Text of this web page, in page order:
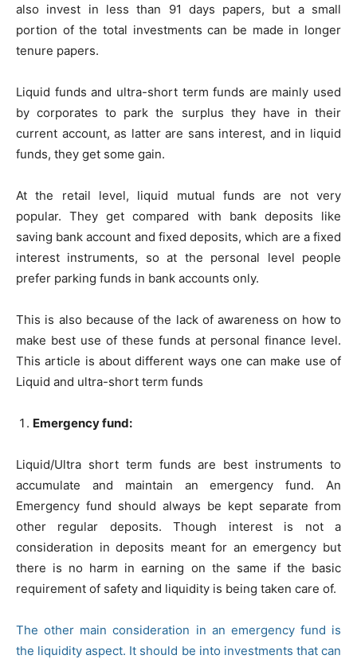
also invest in less than 91 days papers, but a small
portion of the total investments can be made in longer
tenure papers.
Liquid funds and ultra-short term funds are mainly used
by corporates to park the surplus they have in their
current account, as latter are sans interest, and in liquid
funds, they get some gain.
At the retail level, liquid mutual funds are not very
popular. They get compared with bank deposits like
saving bank account and fixed deposits, which are a fixed
interest instruments, so at the personal level people
prefer parking funds in bank accounts only.
This is also because of the lack of awareness on how to
make best use of these funds at personal finance level.
This article is about different ways one can make use of
Liquid and ultra-short term funds
Emergency fund:
Liquid/Ultra short term funds are best instruments to
accumulate and maintain an emergency fund. An
Emergency fund should always be kept separate from
other regular deposits. Though interest is not a
consideration in deposits meant for an emergency but
there is no harm in earning on the same if the basic
requirement of safety and liquidity is being taken care of.
The other main consideration in an emergency fund is
the liquidity aspect. It should be into investments that can